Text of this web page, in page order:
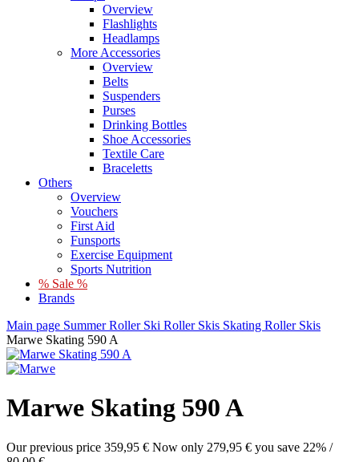
Overview
Flashlights
Headlamps
More Accessories
Overview
Belts
Suspenders
Purses
Drinking Bottles
Shoe Accessories
Textile Care
Braceletts
Others
Overview
Vouchers
First Aid
Funsports
Exercise Equipment
Sports Nutrition
% Sale %
Brands
Main page Summer Roller Ski Roller Skis Skating Roller Skis
Marwe Skating 590 A
Marwe Skating 590 A
Our previous price 359,95 € Now only 279,95 € you save 22% /